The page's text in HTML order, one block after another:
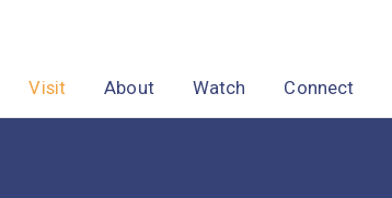
Visit About Watch Connect